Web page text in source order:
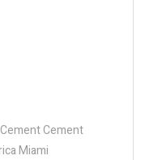
Cement
Miami